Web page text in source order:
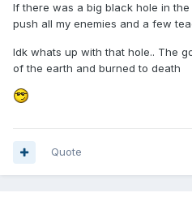
If there was a big black hole in
push all my enemies and a few
Idk whats up with that hole.. The
of the earth and burned to death
Quote